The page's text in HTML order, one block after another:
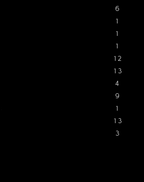
6
1
1
1
12
13
4
9
1
13
3